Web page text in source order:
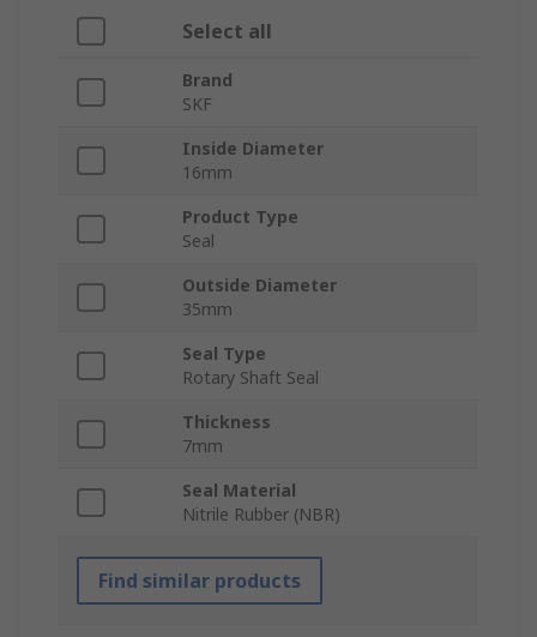
Select all
Brand
SKF
Inside Diameter
16mm
Product Type
Seal
Outside Diameter
35mm
Seal Type
Rotary Shaft Seal
Thickness
7mm
Seal Material
Nitrile Rubber (NBR)
Find similar products